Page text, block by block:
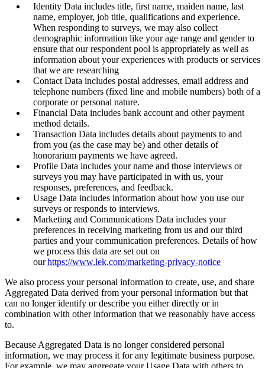
Identity Data includes title, first name, maiden name, last
name, employer, job title, qualifications and experience.
When responding to surveys, we may also collect
demographic information like your age range and gender to
ensure that our respondent pool is appropriately as well as
information about your experiences with products or services
that we are researching
Contact Data includes postal addresses, email address and
telephone numbers (fixed line and mobile numbers) both of a
corporate or personal nature.
Financial Data includes bank account and other payment
method details.
Transaction Data includes details about payments to and
from you (as the case may be) and other details of
honorarium payments we have agreed.
Profile Data includes your name and those interviews or
surveys you may have participated in with us, your
responses, preferences, and feedback.
Usage Data includes information about how you use our
surveys or responds to interviews.
Marketing and Communications Data includes your
preferences in receiving marketing from us and our third
parties and your communication preferences. Details of how
we process this data are set out on
ourhttps://www.lek.com/marketing-privacy-notice
We also process your personal information to create, use, and share
Aggregated Data derived from your personal information but that
can no longer identify or describe you either directly or in
combination with other information that we reasonably have access
to.
Because Aggregated Data is no longer considered personal
information, we may process it for any legitimate business purpose.
For example, we may aggregate your Usage Data with others to